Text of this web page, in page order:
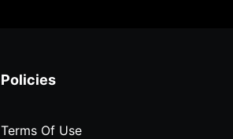
Policies
Terms Of Use